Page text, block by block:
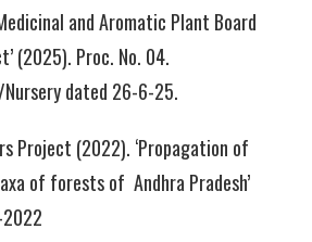
and Aromatic Plant Board
(2025). Proc. No. 04.
dated 26-6-25.
Project (2022). ‘Propagation of
of forests of Andhra Pradesh’